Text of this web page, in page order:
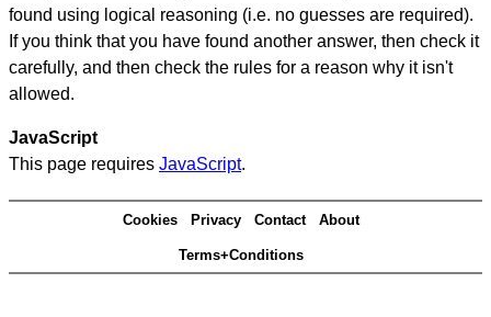
found using logical reasoning (i.e. no guesses are required).
If you think that you have found another answer, then check it
carefully, and then check the rules for a reason why it isn't
allowed.
JavaScript
This page requires JavaScript.
Cookies Privacy Contact About
Terms+Conditions